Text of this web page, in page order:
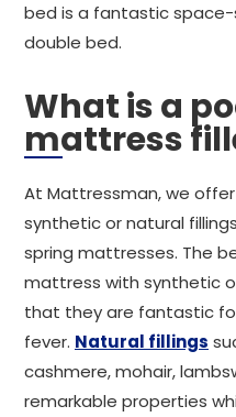
bed is a fantastic
double bed.
What is a
mattress
At Mattressman, we
synthetic or natural
spring mattresses. The
mattress with synthetic
that they are fantastic
fever. Natural fillings
cashmere, mohair,
remarkable properties